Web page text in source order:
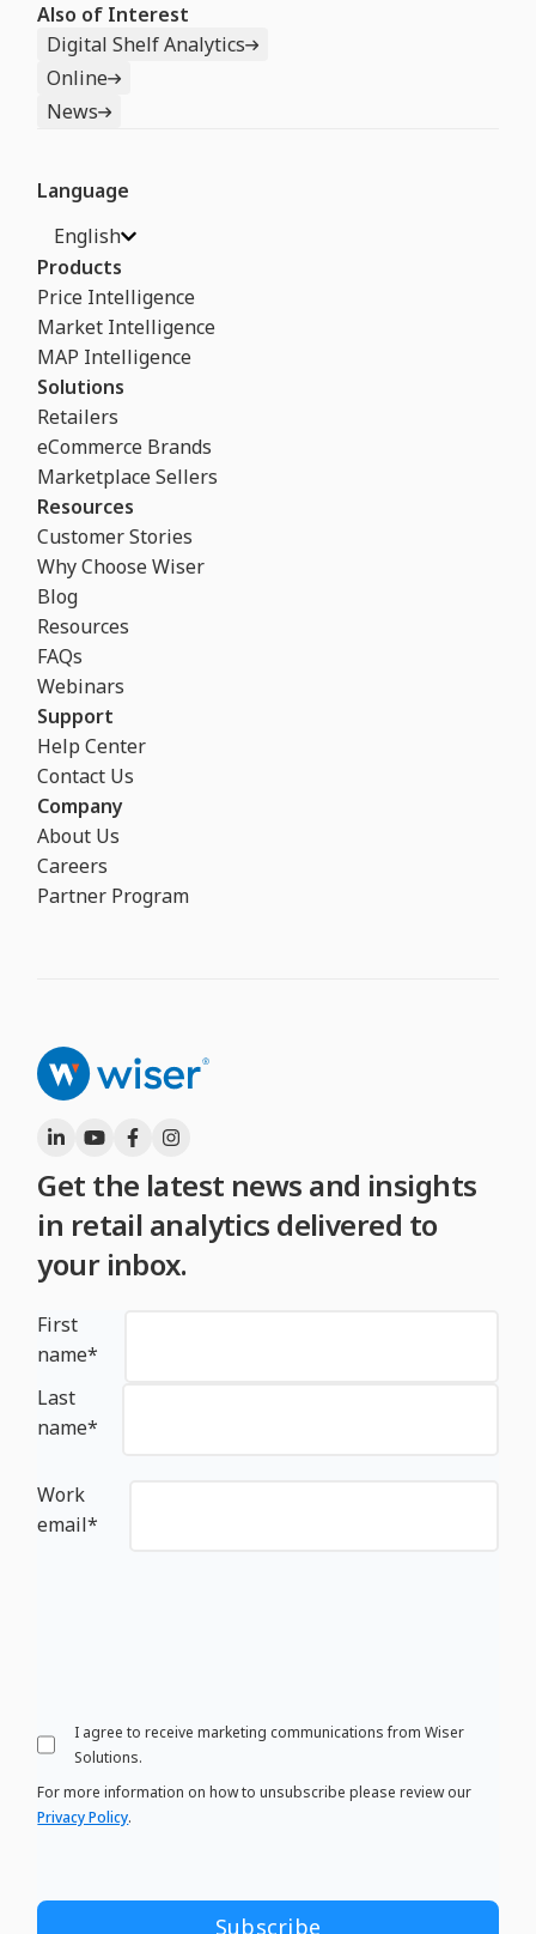
Also of Interest
Digital Shelf Analytics
Online
News
Language
English
Products
Price Intelligence
Market Intelligence
MAP Intelligence
Solutions
Retailers
eCommerce Brands
Marketplace Sellers
Resources
Customer Stories
Why Choose Wiser
Blog
Resources
FAQs
Webinars
Support
Help Center
Contact Us
Company
About Us
Careers
Partner Program
Get the latest news and insights
in retail analytics delivered to
your inbox.
First
name*
Last
name*
Work
email*
I agree to receive marketing communications from Wiser
Solutions.
For more information on how to unsubscribe please review our
Privacy Policy.